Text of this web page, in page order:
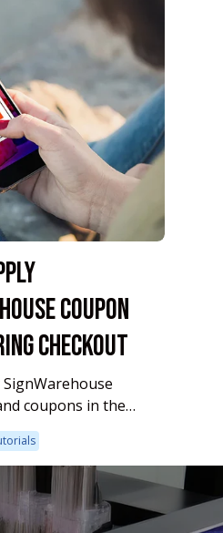
COUPON
CHECKOUT
coupons in the